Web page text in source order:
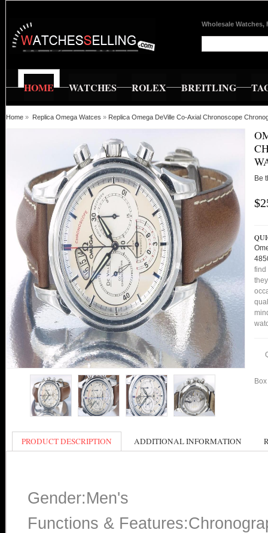
Wholesale Watches,
HOME WATCHES ROLEX BREITLING
Home » Replica Omega Watces » Replica Omega DeVille Co-Axial Chronoscope
Be
find
PRODUCT DESCRIPTION ADDITIONAL INFORMATION
Gender:Men's
Functions &